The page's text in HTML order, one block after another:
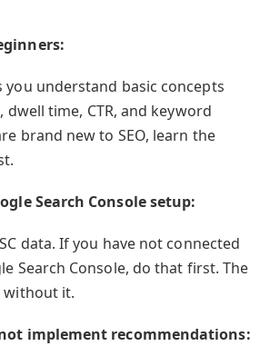
you understand basic concepts
time, CTR, and keyword
brand new to SEO, learn the
Search Console setup:
data. If you have not connected
Search Console, do that first. The
it.
implement recommendations: